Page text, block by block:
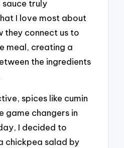
truly
I love most about
they connect us to
meal, creating a
the ingredients
spices like cumin
game changers in
I decided to
chickpea salad by